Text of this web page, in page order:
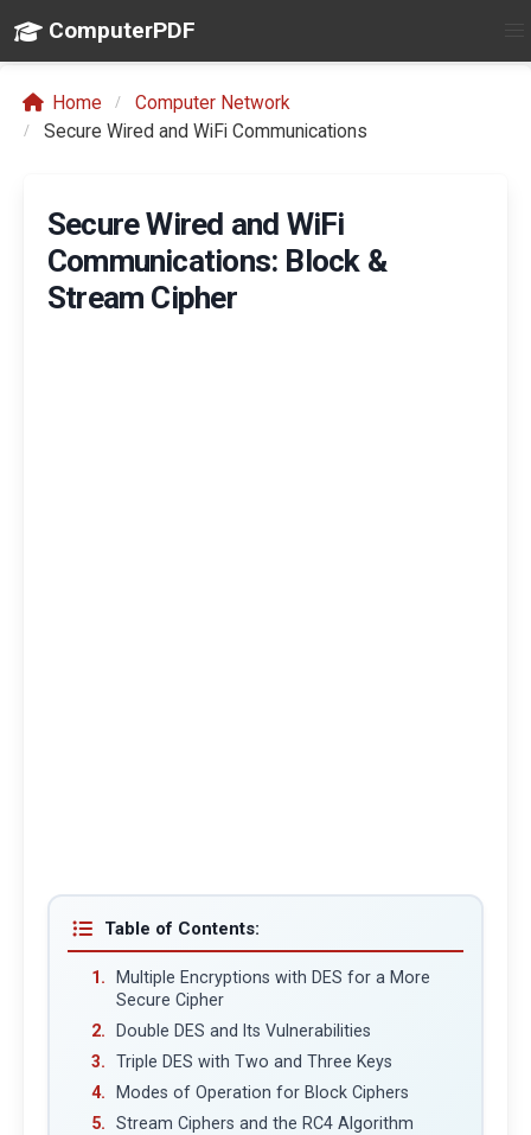
ComputerPDF
Home
Computer Network
Secure Wired and WiFi Communications
Secure Wired and WiFi
Communications: Block &
Stream Cipher
Table of Contents:
Multiple Encryptions with DES for a More
Secure Cipher
Double DES and Its Vulnerabilities
Triple DES with Two and Three Keys
Modes of Operation for Block Ciphers
Stream Ciphers and the RC4 Algorithm